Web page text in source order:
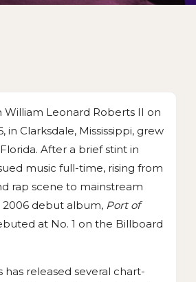
William Leonard Roberts II on
in Clarksdale, Mississippi, grew
After a brief stint in
music full-time, rising from
rap scene to mainstream
2006 debut album, Port of
at No. 1 on the Billboard
has released several chart-